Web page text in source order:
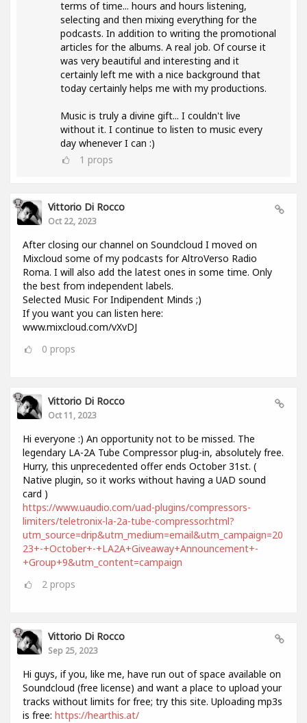
terms of time... hours and hours listening,
selecting and then mixing everything for the
podcasts. In addition to writing the promotional
articles for the albums. A real job. Of course it
was very beautiful and interesting and it
certainly left me with a nice background that
today certainly helps me with my productions.
Music is truly a divine gift... I couldn't live
without it. I continue to listen to music every
day whenever I can :)
1 props
Vittorio Di Rocco
Oct 22, 2023
After closing our channel on Soundcloud I moved on
Mixcloud some of my podcasts for AltroVerso Radio
Roma. I will also add the latest ones in some time. Only
the best from independent labels.
Selected Music For Indipendent Minds ;)
If you want you can listen here:
www.mixcloud.com/vXvDJ
0 props
Vittorio Di Rocco
Oct 11, 2023
Hi everyone :) An opportunity not to be missed. The
legendary LA-2A Tube Compressor plug-in, absolutely free.
Hurry, this unprecedented offer ends October 31st. (
Native plugin, so it works without having a UAD sound
card )
https://www.uaudio.com/uad-plugins/compressors-
limiters/teletronix-la-2a-tube-compressor.html?
utm_source=drip&utm_medium=email&utm_campaign=20
23+-+October+-+LA2A+Giveaway+Announcement+-
+Group+9&utm_content=campaign
2 props
Vittorio Di Rocco
Sep 25, 2023
Hi guys, if you, like me, have run out of space available on
Soundcloud (free license) and want a place to upload your
tracks without limits for free; try this site. Uploading mp3s
is free: https://hearthis.at/